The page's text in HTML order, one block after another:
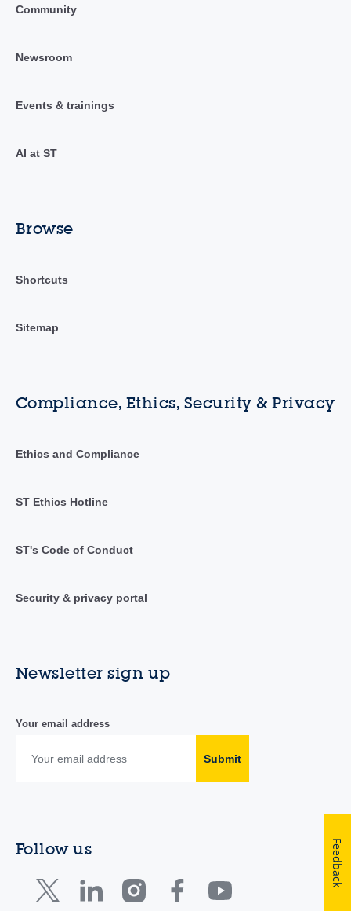
Community
Newsroom
Events & trainings
AI at ST
Browse
Shortcuts
Sitemap
Compliance, Ethics, Security & Privacy
Ethics and Compliance
ST Ethics Hotline
ST's Code of Conduct
Security & privacy portal
Newsletter sign up
Your email address
Submit
Follow us Feedback